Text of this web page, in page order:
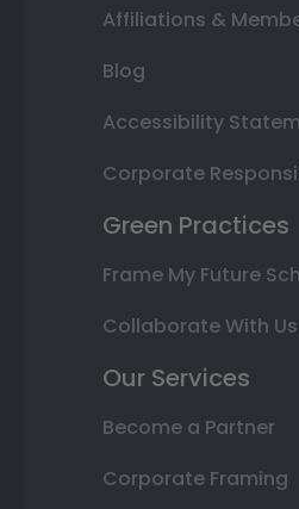
Affiliations &
Blog
Accessibility
Corporate
Green Practices
Frame My Future
Collaborate With Us
Our Services
Become a Partner
Corporate Framing